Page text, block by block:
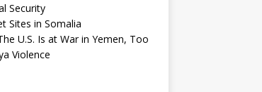
Security
Sites in Somalia
U.S. Is at War in Yemen, Too
Violence